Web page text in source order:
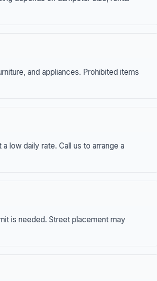
and appliances. Prohibited items
low daily rate. Call us to arrange a
is needed. Street placement may